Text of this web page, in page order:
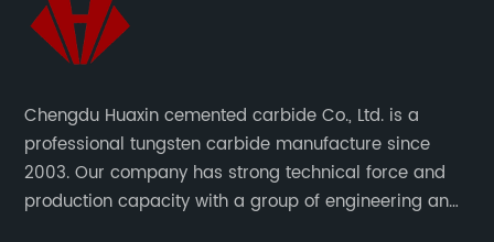
Chengdu Huaxin cemented carbide Co., Ltd. is a
professional tungsten carbide manufacture since
2003. Our company has strong technical force and
production capacity with a group of engineering and